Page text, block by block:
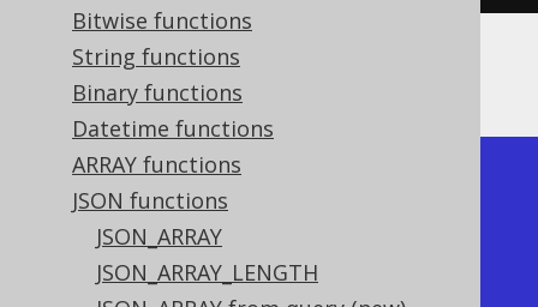
Bitwise functions
String functions
Binary functions
Datetime functions
ARRAY functions
JSON functions
JSON_ARRAY
JSON_ARRAY_LENGTH
The result would look like this:
+-----------+
| json_keys |
+-----------+
| ["a","b"] |